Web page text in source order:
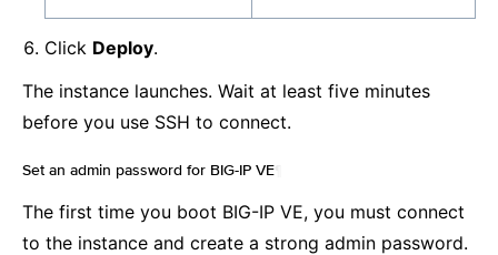
Click Deploy.
The instance launches. Wait at least five minutes
before you use SSH to connect.
Set an admin password for BIG-IP VE
The first time you boot BIG-IP VE, you must connect
to the instance and create a strong admin password.